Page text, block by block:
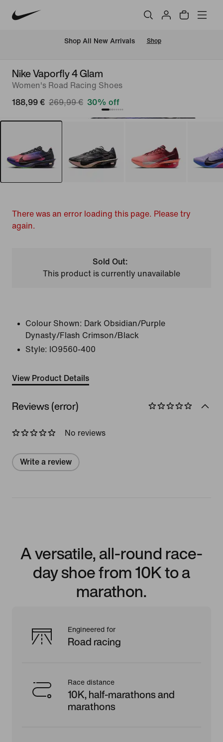
Shop All New Arrivals Shop
Nike Vaporfly 4 Glam
Women's Road Racing Shoes
188,99 € 269,99 € 30% off
There was an error loading this page. Please try
again.
Sold Out:
This product is currently unavailable
Colour Shown: Dark Obsidian/Purple
Dynasty/Flash Crimson/Black
Style:
IO9560-400
View Product Details
Reviews (error)
No reviews
Write a review
A versatile, all-round race-
day shoe from 10K to a
marathon.
Engineered for
Road racing
Race distance
10K, half-marathons and
marathons